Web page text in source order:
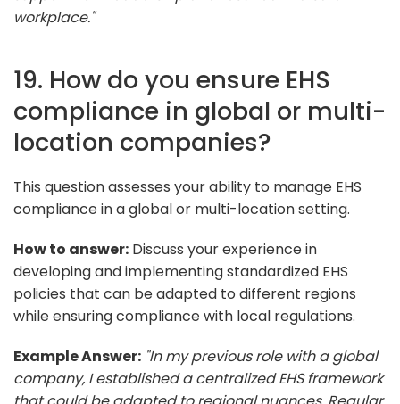
workplace."
19. How do you ensure EHS
compliance in global or multi-
location companies?
This question assesses your ability to manage EHS
compliance in a global or multi-location setting.
How to answer: Discuss your experience in
developing and implementing standardized EHS
policies that can be adapted to different regions
while ensuring compliance with local regulations.
Example Answer: "In my previous role with a global
company, I established a centralized EHS framework